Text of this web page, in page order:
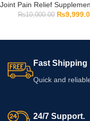
Joint Pain Relief
₨10,000.00 ₨
Fast Shipping
Quick and
24/7 Support.